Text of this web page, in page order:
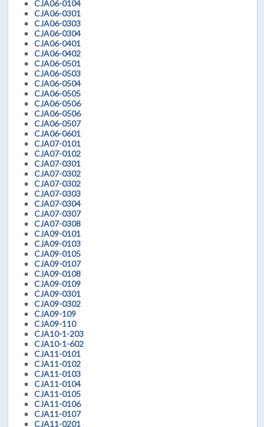
CJA06-0104
CJA06-0301
CJA06-0303
CJA06-0304
CJA06-0401
CJA06-0402
CJA06-0501
CJA06-0503
CJA06-0504
CJA06-0505
CJA06-0506
CJA06-0506
CJA06-0507
CJA06-0601
CJA07-0101
CJA07-0102
CJA07-0301
CJA07-0302
CJA07-0302
CJA07-0303
CJA07-0304
CJA07-0307
CJA07-0308
CJA09-0101
CJA09-0103
CJA09-0105
CJA09-0107
CJA09-0108
CJA09-0109
CJA09-0301
CJA09-0302
CJA09-109
CJA09-110
CJA10-1-203
CJA10-1-602
CJA11-0101
CJA11-0102
CJA11-0103
CJA11-0104
CJA11-0105
CJA11-0106
CJA11-0107
CJA11-0201